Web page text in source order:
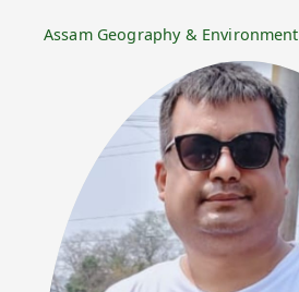
Assam Geography & Environment